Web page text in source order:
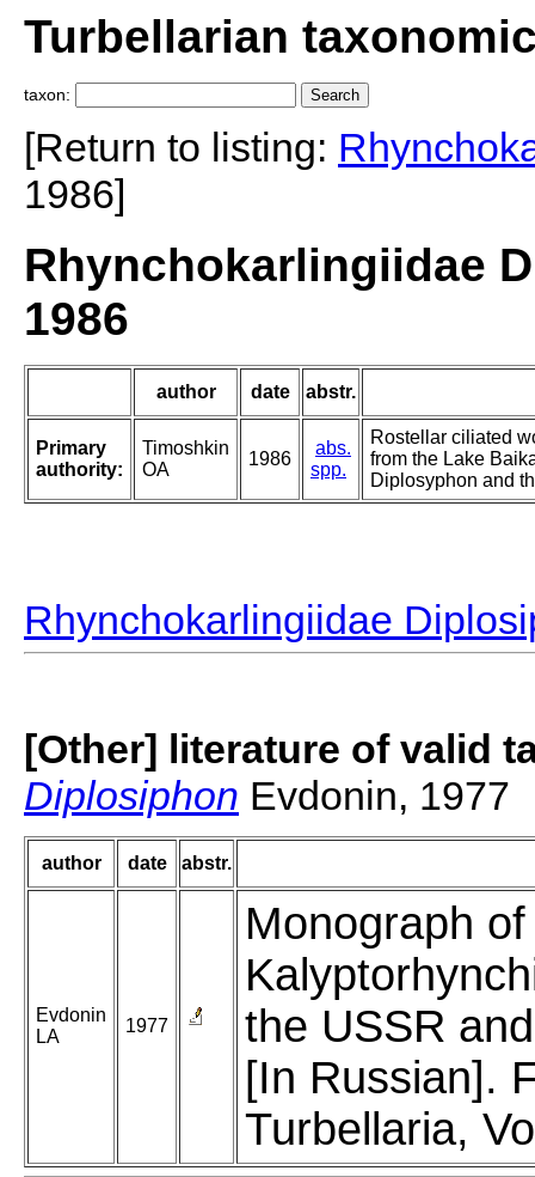
Turbellarian
taxon:
[Return to listing:
1986]
Rhynchokarlingiidae
1986
author date abstr.
Primary
authority:
Timoshkin
OA
1986
abs.
spp.
Rostellar ciliated
from the Lake
Diplosyphon and
Rhynchokarlingiidae
[Other] literature of valid
Diplosiphon Evdonin, 1977
author date abstr.
Evdonin
LA
1977
Monograph
the USSR
[In Russian].
Turbellaria,